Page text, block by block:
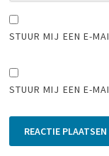
STUUR MIJ EEN E-
STUUR MIJ EEN E-